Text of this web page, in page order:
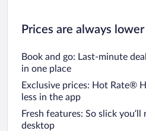
Prices are always
Book and go: Last-minute
in one place
Exclusive prices: Hot Rate®
less in the app
Fresh features: So slick
desktop